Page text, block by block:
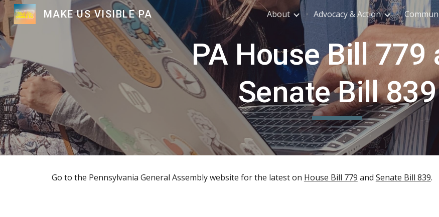
Skip to main content Skip to
MAKE US VISIBLE PA About Advocacy & Action
PA House Bill 779
Senate Bill 839
Go to the Pennsylvania General Assembly website for the latest on House Bill 779 and Senate Bill 839.